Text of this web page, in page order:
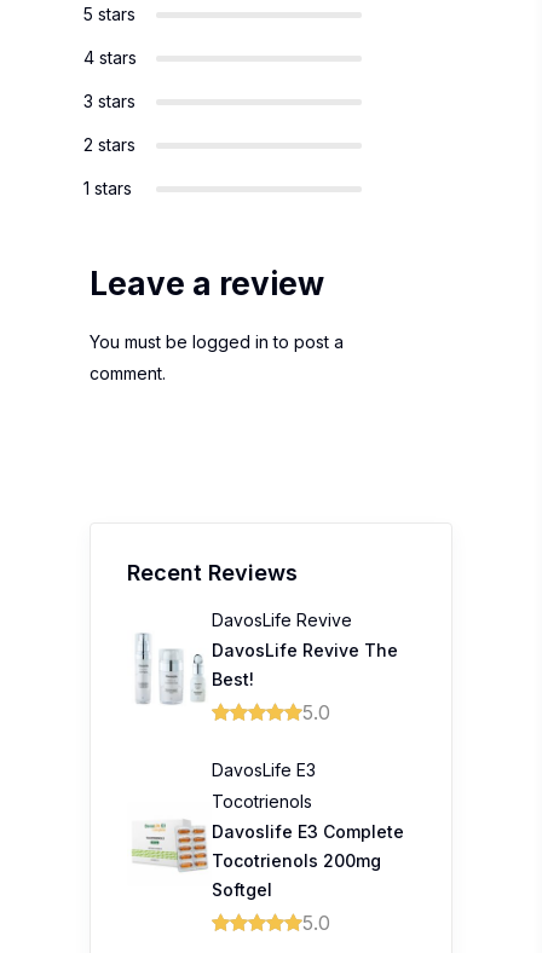
5 stars
4 stars
3 stars
2 stars
1 stars
Leave a review
You must be logged in to post a
comment.
Recent Reviews
DavosLife Revive
DavosLife Revive The
Best!
5.0
DavosLife E3
Tocotrienols
Davoslife E3 Complete
Tocotrienols 200mg
Softgel
5.0